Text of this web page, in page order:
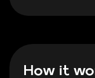
How it